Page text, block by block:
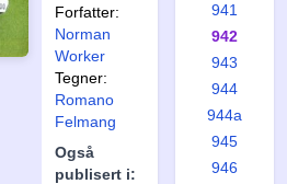
Forfatter:
Norman
Worker
Tegner:
Romano
Felmang
Også
publisert i:
941
942
943
944
944a
945
946